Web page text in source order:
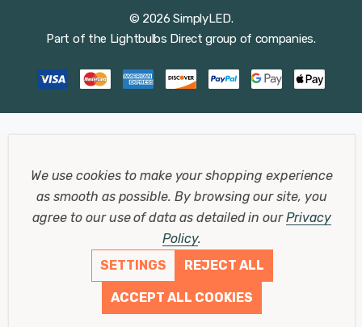
© 2026 SimplyLED.
Part of the Lightbulbs Direct group of companies.
We use cookies to make your shopping experience
as smooth as possible.By browsing our site, you
agree to our use of data as detailed in ourPrivacy
Policy.
SETTINGS
REJECT ALL
ACCEPT ALL COOKIES